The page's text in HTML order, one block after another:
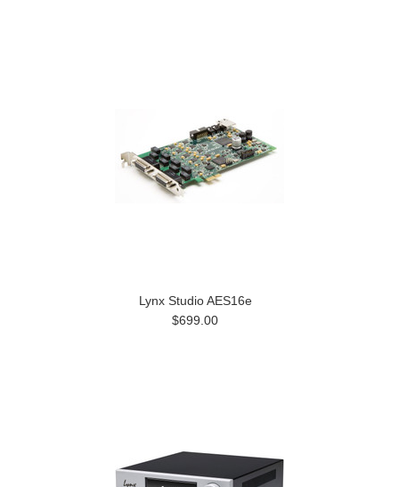
Lynx Studio AES16e
$699.00